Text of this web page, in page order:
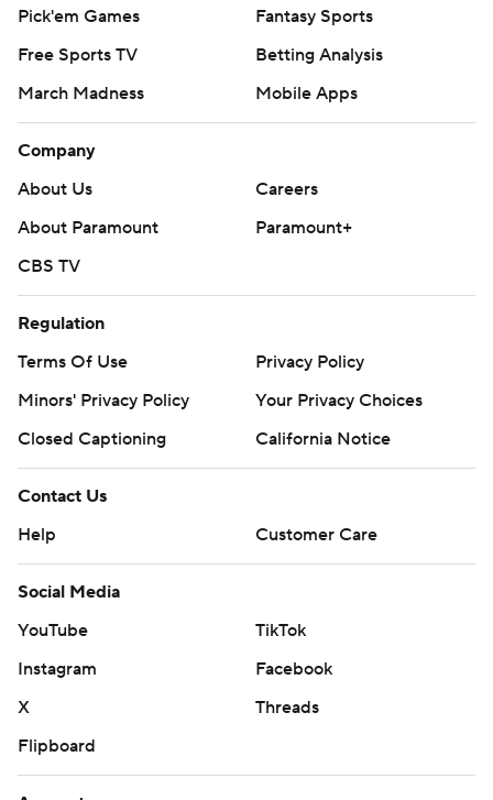
Pick'em Games
Fantasy Sports
Free Sports TV
Betting Analysis
March Madness
Mobile Apps
Company
About Us
Careers
About Paramount
Paramount+
CBS TV
Regulation
Terms Of Use
Privacy Policy
Minors' Privacy Policy
Your Privacy Choices
Closed Captioning
California Notice
Contact Us
Help
Customer Care
Social Media
YouTube
TikTok
Instagram
Facebook
X
Threads
Flipboard